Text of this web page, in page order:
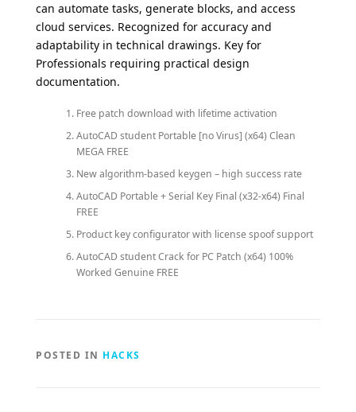
can automate tasks, generate blocks, and access
cloud services. Recognized for accuracy and
adaptability in technical drawings. Key for
Professionals requiring practical design
documentation.
Free patch download with lifetime activation
AutoCAD student Portable [no Virus] (x64) Clean
MEGA FREE
New algorithm-based keygen – high success rate
AutoCAD Portable + Serial Key Final (x32-x64) Final
FREE
Product key configurator with license spoof support
AutoCAD student Crack for PC Patch (x64) 100%
Worked Genuine FREE
POSTED IN HACKS